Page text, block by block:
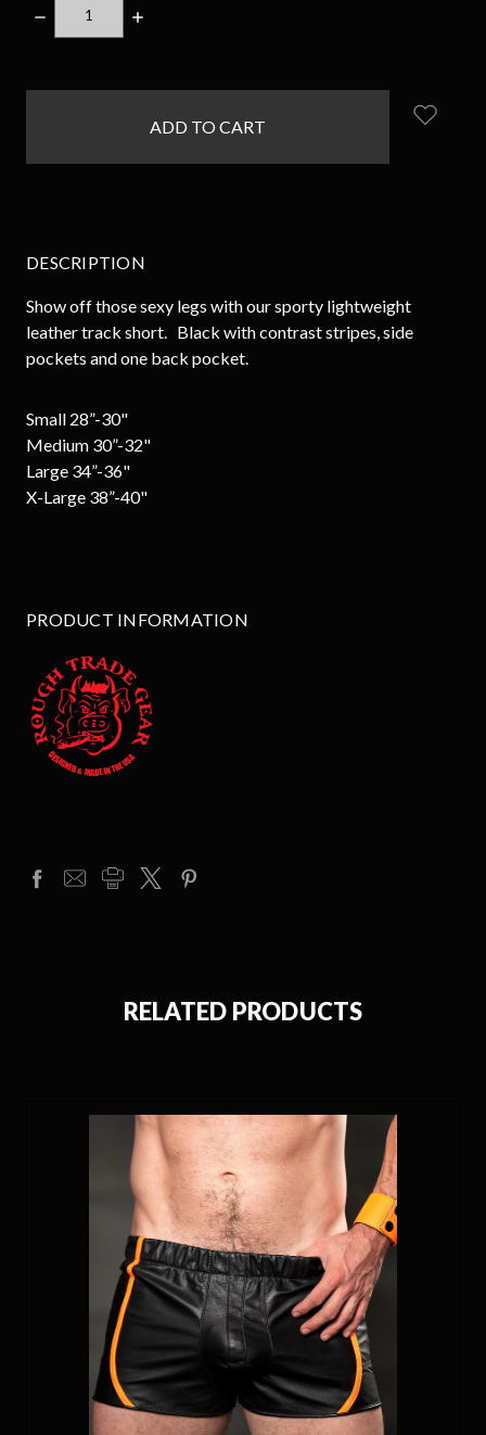
DECREASE
QUANTITY:
INCREASE
DESCRIPTION
Show off those sexy legs with our sporty lightweight
leather track short. Black with contrast stripes, side
pockets and one back pocket.
Small 28”-30"
Medium 30”-32"
Large 34”-36"
X-Large 38”-40"
PRODUCT INFORMATION
RELATED PRODUCTS